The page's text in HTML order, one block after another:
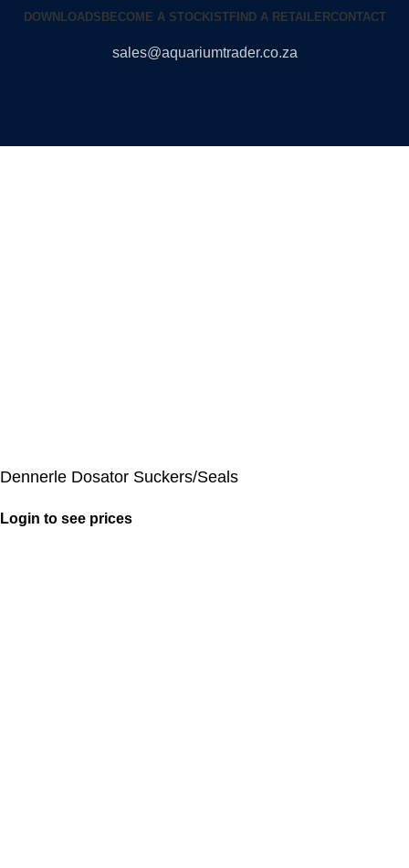
DOWNLOADS BECOME A STOCKISTFIND A RETAILERCONTACT
sales@aquariumtrader.co.za
Dennerle Dosator Suckers/Seals